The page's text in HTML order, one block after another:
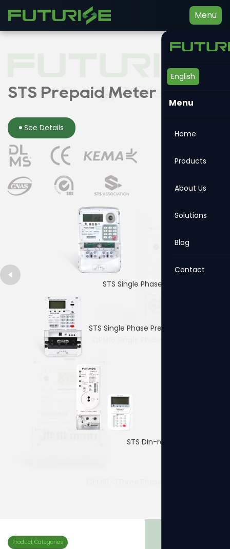
Menu
English
Menu
Home
Products
About Us
Solutions
Blog
Contact
Smart Energy Meter
See Details
STS Prepaid Meter
See Details
STS Single Phase Prepaid Meter
STS Single Phase Prepaid Meter
STS Din-rail Prepaid Meter
Din-rail Meter
See Details
Product Categories